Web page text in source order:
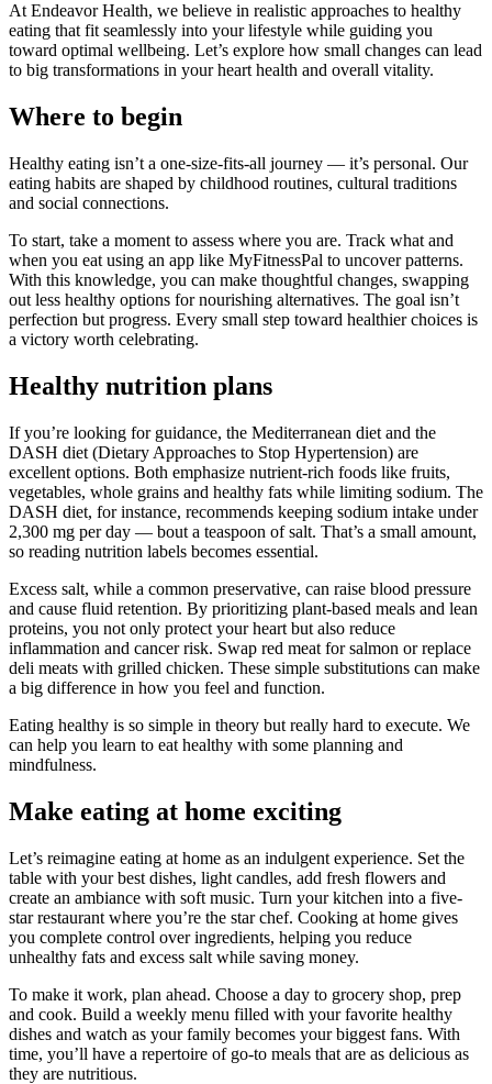
At Endeavor Health, we believe in realistic approaches to healthy
eating that fit seamlessly into your lifestyle while guiding you
toward optimal wellbeing. Let’s explore how small changes can lead
to big transformations in your heart health and overall vitality.
Where to begin
Healthy eating isn’t a one-size-fits-all journey — it’s personal. Our
eating habits are shaped by childhood routines, cultural traditions
and social connections.
To start, take a moment to assess where you are. Track what and
when you eat using an app like MyFitnessPal to uncover patterns.
With this knowledge, you can make thoughtful changes, swapping
out less healthy options for nourishing alternatives. The goal isn’t
perfection but progress. Every small step toward healthier choices is
a victory worth celebrating.
Healthy nutrition plans
If you’re looking for guidance, the Mediterranean diet and the
DASH diet (Dietary Approaches to Stop Hypertension) are
excellent options. Both emphasize nutrient-rich foods like fruits,
vegetables, whole grains and healthy fats while limiting sodium. The
DASH diet, for instance, recommends keeping sodium intake under
2,300 mg per day — bout a teaspoon of salt. That’s a small amount,
so reading nutrition labels becomes essential.
Excess salt, while a common preservative, can raise blood pressure
and cause fluid retention. By prioritizing plant-based meals and lean
proteins, you not only protect your heart but also reduce
inflammation and cancer risk. Swap red meat for salmon or replace
deli meats with grilled chicken. These simple substitutions can make
a big difference in how you feel and function.
Eating healthy is so simple in theory but really hard to execute. We
can help you learn to eat healthy with some planning and
mindfulness.
Make eating at home exciting
Let’s reimagine eating at home as an indulgent experience. Set the
table with your best dishes, light candles, add fresh flowers and
create an ambiance with soft music. Turn your kitchen into a five-
star restaurant where you’re the star chef. Cooking at home gives
you complete control over ingredients, helping you reduce
unhealthy fats and excess salt while saving money.
To make it work, plan ahead. Choose a day to grocery shop, prep
and cook. Build a weekly menu filled with your favorite healthy
dishes and watch as your family becomes your biggest fans. With
time, you’ll have a repertoire of go-to meals that are as delicious as
they are nutritious.